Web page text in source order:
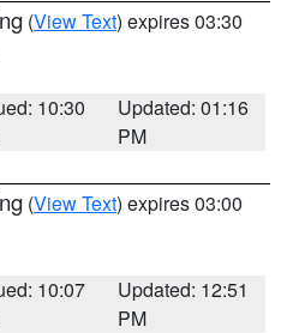
(View Text) expires 03:30
10:30
Updated: 01:16
PM
(View Text) expires 03:00
10:07
Updated: 12:51
PM